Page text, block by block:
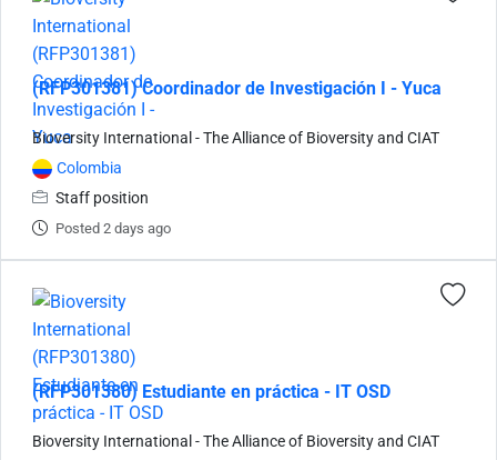
(RFP301381) Coordinador de Investigación I - Yuca
Bioversity International - The Alliance of Bioversity and CIAT
Colombia
Staff position
Posted 2 days ago
(RFP301380) Estudiante en práctica - IT OSD
Bioversity International - The Alliance of Bioversity and CIAT